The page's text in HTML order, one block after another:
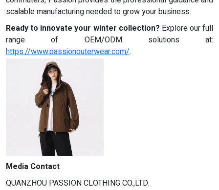
scalable manufacturing needed to grow your business.
Ready to innovate your winter collection? Explore our full
range of OEM/ODM solutions at:
https://www.passionouterwear.com/.
Media Contact
QUANZHOU PASSION CLOTHING CO.,LTD.